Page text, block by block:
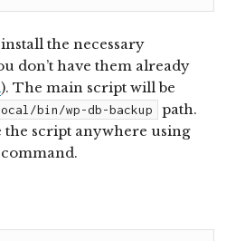
the necessary
don’t have them already
). The main script will be
bin/wp-db-backup
path.
the script anywhere using
command.